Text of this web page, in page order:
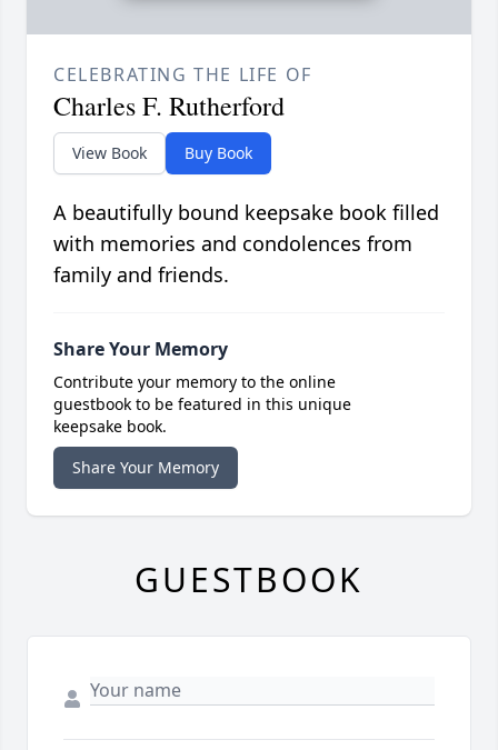
CELEBRATING THE LIFE OF
Charles F. Rutherford
View Book Buy Book
A beautifully bound keepsake book filled
with memories and condolences from
family and friends.
Share Your Memory
Contribute your memory to the online
guestbook to be featured in this unique
keepsake book.
Share Your Memory
GUESTBOOK